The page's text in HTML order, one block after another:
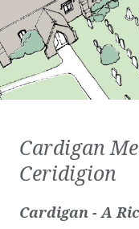
Cardigan
Ceridigion
Cardigan - A